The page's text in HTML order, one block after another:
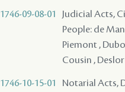
1746-09-08-01
Judicial Acts,
People: de
Piemont ,
Cousin ,
1746-10-15-01
Notarial Acts,